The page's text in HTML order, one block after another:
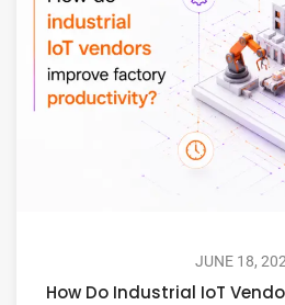
JUNE 18,
How Do Industrial IoT